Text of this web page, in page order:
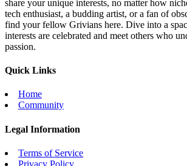
share your unique interests, no matter how
tech enthusiast, a budding artist, or a fan of
find your fellow Grivians here. Dive into a
interests are celebrated and meet others who
passion.
Quick Links
Home
Community
Legal Information
Terms of Service
Privacy Policy